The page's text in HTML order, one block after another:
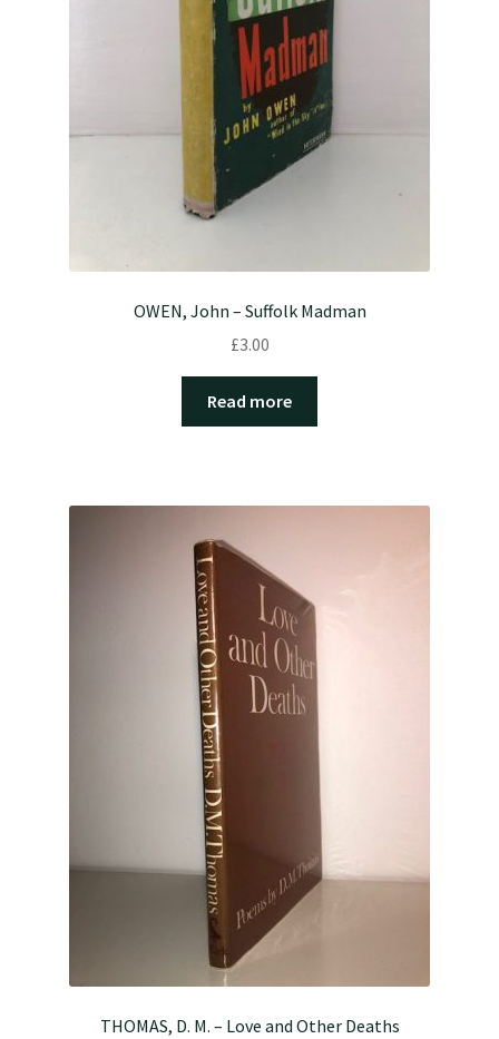
OWEN, John – Suffolk Madman
£3.00
Read more
THOMAS, D. M. – Love and Other Deaths